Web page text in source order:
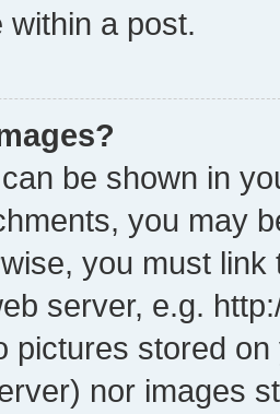
a post.
be shown in
you may
you must
server, e.g.
pictures stored
nor images